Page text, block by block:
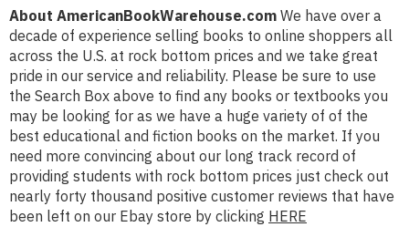
About AmericanBookWarehouse.com We have over a
decade of experience selling books to online shoppers all
across the U.S. at rock bottom prices and we take great
pride in our service and reliability. Please be sure to use
the Search Box above to find any books or textbooks you
may be looking for as we have a huge variety of of the
best educational and fiction books on the market. If you
need more convincing about our long track record of
providing students with rock bottom prices just check out
nearly forty thousand positive customer reviews that have
been left on our Ebay store by clicking HERE